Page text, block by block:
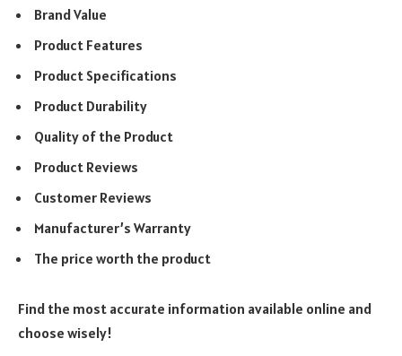
Brand Value
Product Features
Product Specifications
Product Durability
Quality of the Product
Product Reviews
Customer Reviews
Manufacturer’s Warranty
The price worth the product
Find the most accurate information available online and
choose wisely!